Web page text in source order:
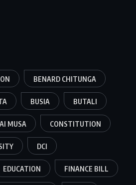
BENARD CHITUNGA
BUSIA BUTALI
MUSA CONSTITUTION
DCI
EDUCATION FINANCE BILL